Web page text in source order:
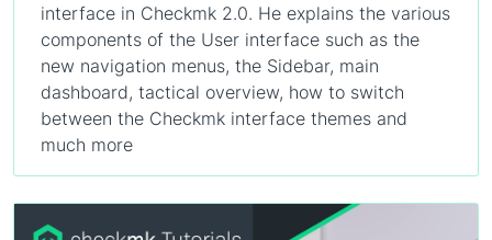
interface in Checkmk 2.0. He explains the various
components of the User interface such as the
new navigation menus, the Sidebar, main
dashboard, tactical overview, how to switch
between the Checkmk interface themes and
much more